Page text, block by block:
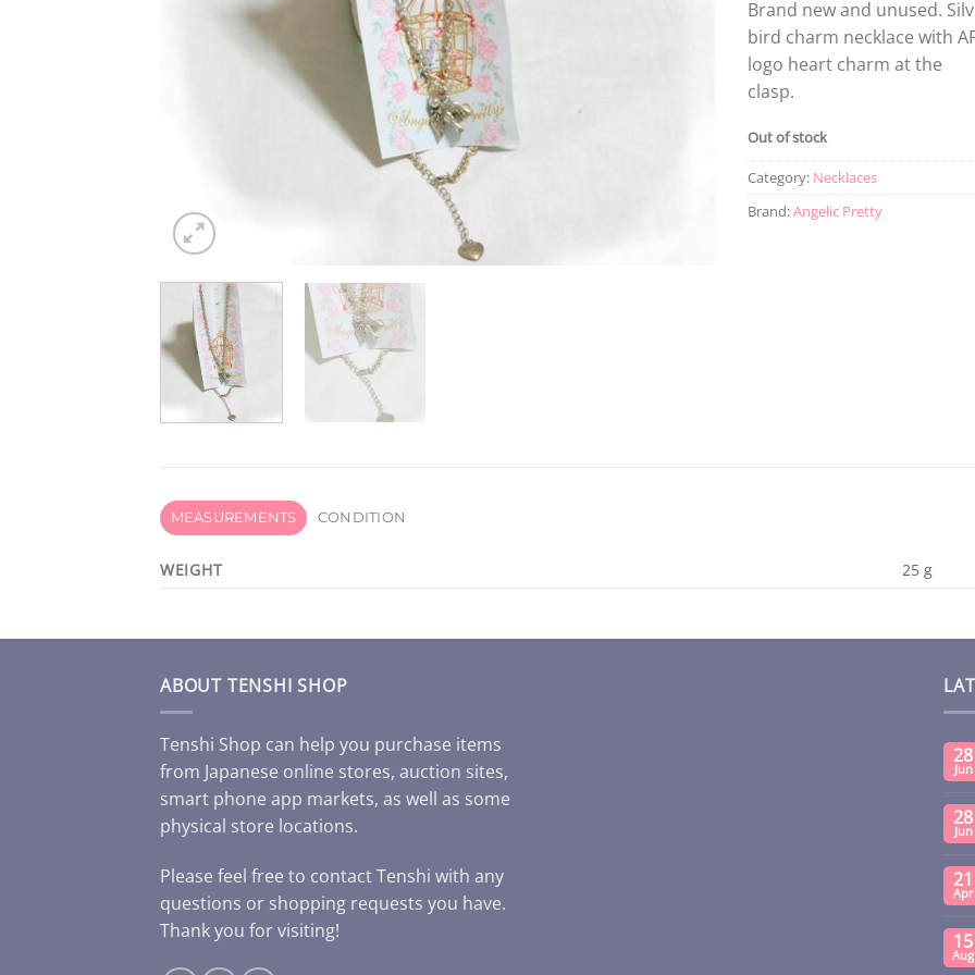
Brand new and unused.
bird charm necklace with
logo heart charm at the
clasp.
Out of stock
Category: Necklaces
Brand:Angelic Pretty
MEASUREMENTS CONDITION
WEIGHT 25 g
ABOUT TENSHI SHOP
Tenshi Shop can help you purchase items
from Japanese online stores, auction sites,
smart phone app markets, as well as some
physical store locations.
Please feel free to contact Tenshi with any
questions or shopping requests you have.
Thank you for visiting!
28
Jun
28
Jun
21
Apr
15
Aug